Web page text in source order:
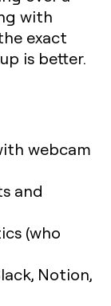
with
exact
is better.
webcam
and
(who
Notion,